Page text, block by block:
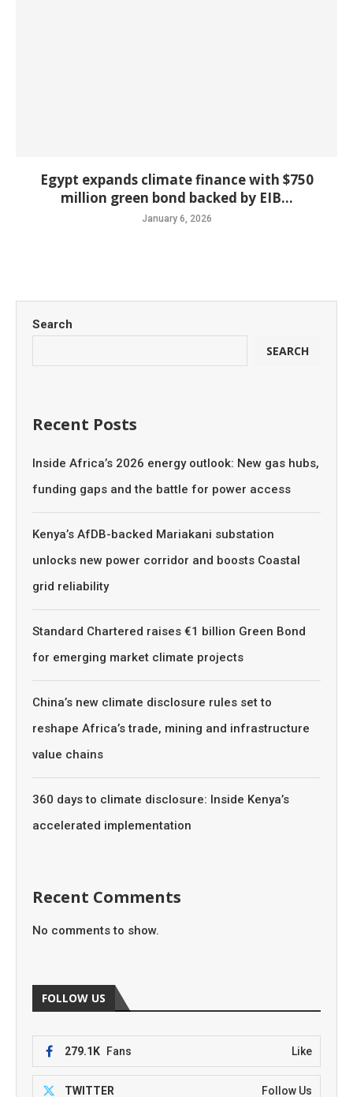
Egypt expands climate finance with $750
million green bond backed by EIB...
January 6, 2026
Search
SEARCH
Recent Posts
Inside Africa’s 2026 energy outlook: New gas hubs,
funding gaps and the battle for power access
Kenya’s AfDB-backed Mariakani substation
unlocks new power corridor and boosts Coastal
grid reliability
Standard Chartered raises €1 billion Green Bond
for emerging market climate projects
China’s new climate disclosure rules set to
reshape Africa’s trade, mining and infrastructure
value chains
360 days to climate disclosure: Inside Kenya’s
accelerated implementation
Recent Comments
No comments to show.
FOLLOW US
279.1K Fans Like
TWITTER Follow Us